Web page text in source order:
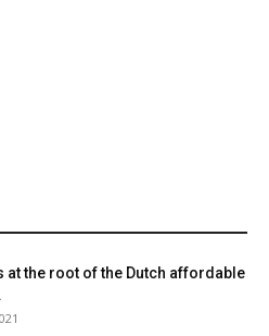
at the root of the Dutch affordable